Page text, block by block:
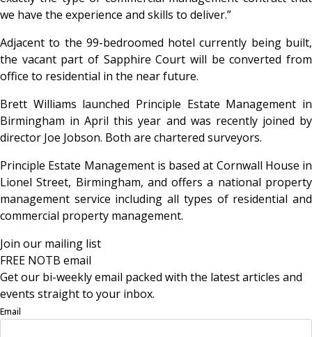
we have the experience and skills to deliver.”
Adjacent to the 99-bedroomed hotel currently being built,
the vacant part of Sapphire Court will be converted from
office to residential in the near future.
Brett Williams launched Principle Estate Management in
Birmingham in April this year and was recently joined by
director Joe Jobson. Both are chartered surveyors.
Principle Estate Management is based at Cornwall House in
Lionel Street, Birmingham, and offers a national property
management service including all types of residential and
commercial property management.
Join our mailing list
FREE NOTB email
Get our bi-weekly email packed with the latest articles and
events straight to your inbox.
Email